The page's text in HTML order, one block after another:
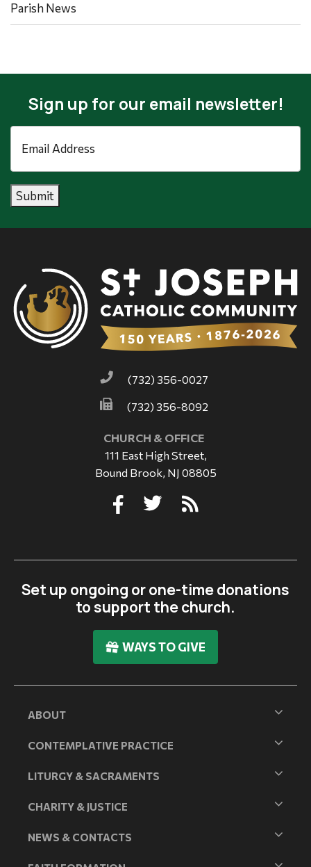
Parish News
Sign up for our email newsletter!
Address *
Submit
(732) 356-0027
(732) 356-8092
CHURCH & OFFICE
111 East High Street,
Bound Brook, NJ 08805
Set up ongoing or one-time donations
to support the church.
WAYS TO GIVE
ABOUT
CONTEMPLATIVE PRACTICE
LITURGY & SACRAMENTS
CHARITY & JUSTICE
NEWS & CONTACTS